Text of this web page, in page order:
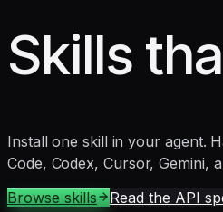
Skills
Install one skill in your agent.
Code, Codex, Cursor, Gemini,
Browse skills
Read the API